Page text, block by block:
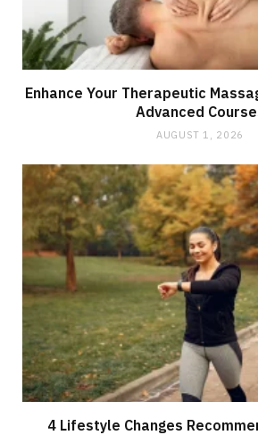
Enhance Your Therapeutic
Advanced
AUGUST 1, 2026
4 Lifestyle Changes